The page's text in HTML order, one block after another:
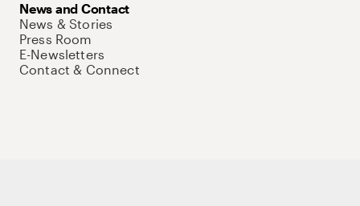
News and Contact
News & Stories
Press Room
E-Newsletters
Contact & Connect